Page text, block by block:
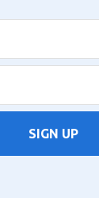
SIGN UP